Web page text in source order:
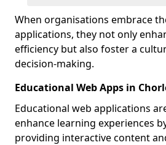
When organisations embrace
applications, they not only
efficiency but also foster a
decision-making.
Educational Web Apps in
Educational web applications
enhance learning experiences
providing interactive content